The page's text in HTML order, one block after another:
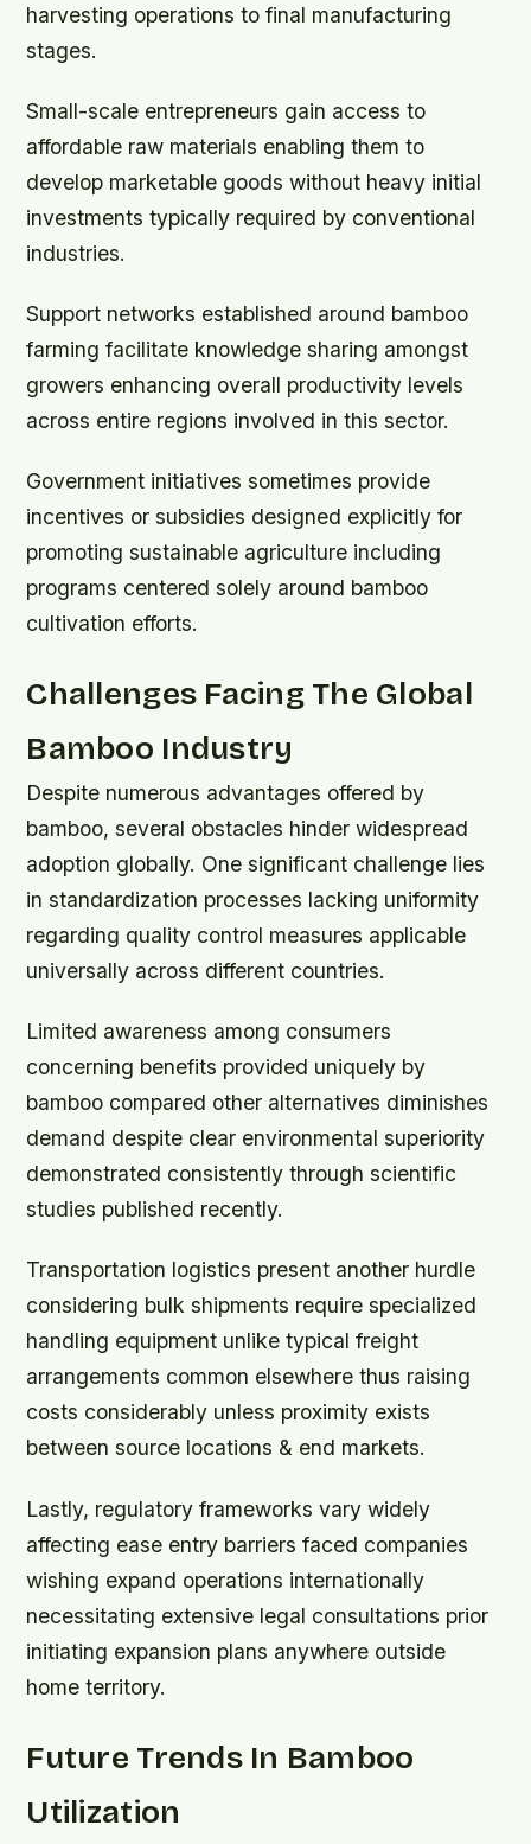
harvesting operations to final manufacturing
stages.
Small-scale entrepreneurs gain access to
affordable raw materials enabling them to
develop marketable goods without heavy initial
investments typically required by conventional
industries.
Support networks established around bamboo
farming facilitate knowledge sharing amongst
growers enhancing overall productivity levels
across entire regions involved in this sector.
Government initiatives sometimes provide
incentives or subsidies designed explicitly for
promoting sustainable agriculture including
programs centered solely around bamboo
cultivation efforts.
Challenges Facing The Global
Bamboo Industry
Despite numerous advantages offered by
bamboo, several obstacles hinder widespread
adoption globally. One significant challenge lies
in standardization processes lacking uniformity
regarding quality control measures applicable
universally across different countries.
Limited awareness among consumers
concerning benefits provided uniquely by
bamboo compared other alternatives diminishes
demand despite clear environmental superiority
demonstrated consistently through scientific
studies published recently.
Transportation logistics present another hurdle
considering bulk shipments require specialized
handling equipment unlike typical freight
arrangements common elsewhere thus raising
costs considerably unless proximity exists
between source locations & end markets.
Lastly, regulatory frameworks vary widely
affecting ease entry barriers faced companies
wishing expand operations internationally
necessitating extensive legal consultations prior
initiating expansion plans anywhere outside
home territory.
Future Trends In Bamboo
Utilization